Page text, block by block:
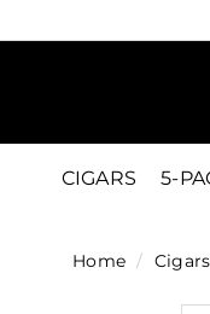
to
i
g
CIGARS 5-
Home / Cigars